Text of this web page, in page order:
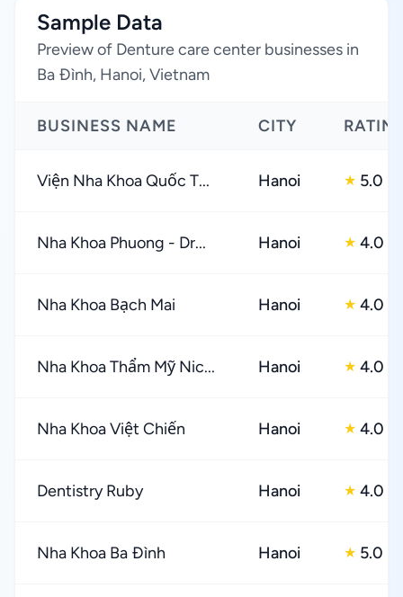
Sample Data
Preview of Denture care center businesses in
Ba Đình, Hanoi, Vietnam
BUSINESS NAME CITY
Viện Nha Khoa Quốc T... Hanoi ★ 5.0
Nha Khoa Phuong - Dr... Hanoi ★ 4.0
Nha Khoa Bạch Mai Hanoi ★ 4.0
Nha Khoa Thẩm Mỹ Nic... Hanoi ★ 4.0
Nha Khoa Việt Chiến Hanoi ★ 4.0
Dentistry Ruby Hanoi ★ 4.0
Nha Khoa Ba Đình Hanoi ★ 5.0